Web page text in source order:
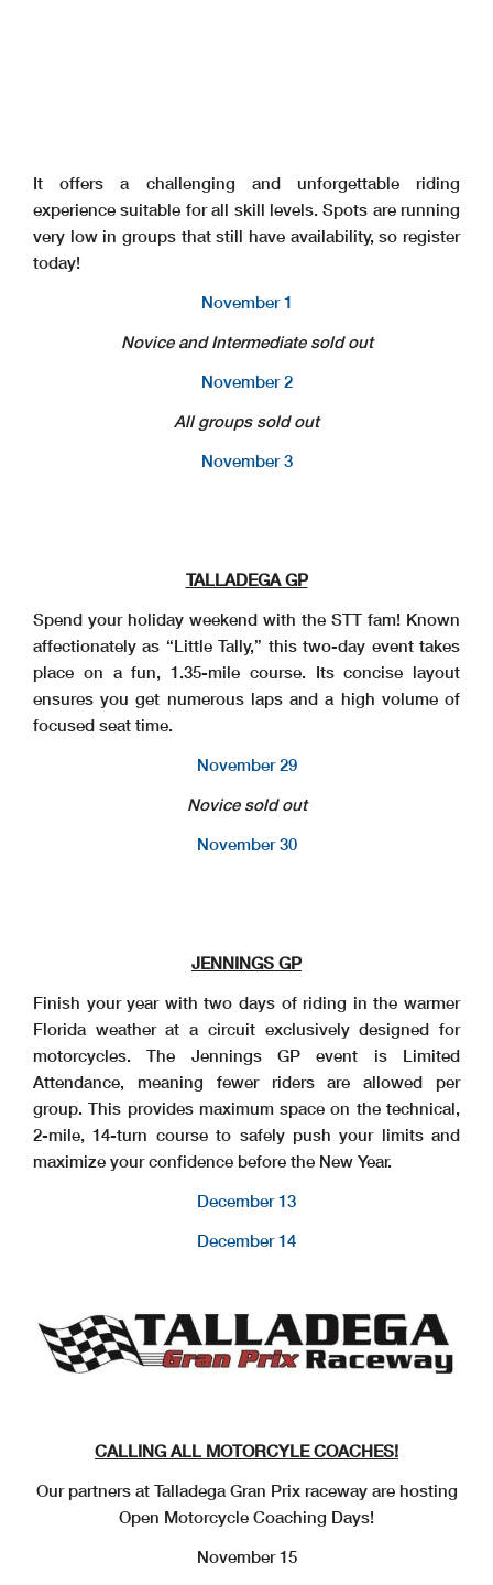
It offers a challenging and unforgettable riding
experience suitable for all skill levels. Spots are running
very low in groups that still have availability, so register
today!
November 1
Novice and Intermediate sold out
November 2
All groups sold out
November 3
TALLADEGA GP
Spend your holiday weekend with the STT fam! Known
affectionately as “Little Tally,” this two-day event takes
place on a fun, 1.35-mile course. Its concise layout
ensures you get numerous laps and a high volume of
focused seat time.
November 29
Novice sold out
November 30
JENNINGS GP
Finish your year with two days of riding in the warmer
Florida weather at a circuit exclusively designed for
motorcycles. The Jennings GP event is Limited
Attendance, meaning fewer riders are allowed per
group. This provides maximum space on the technical,
2-mile, 14-turn course to safely push your limits and
maximize your confidence before the New Year.
December 13
December 14
CALLING ALL MOTORCYLE COACHES!
Our partners at Talladega Gran Prix raceway are hosting
Open Motorcycle Coaching Days!
November 15